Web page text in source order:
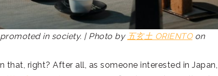
in society. | Photo by五玄土 ORIENTOon
that, right? After all, as someone interested in Japan,